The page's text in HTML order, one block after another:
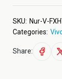
SKU: Nur-V-
Categories:
Share: